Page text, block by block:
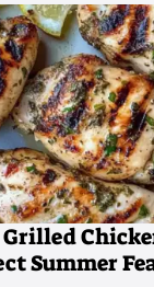
Summer